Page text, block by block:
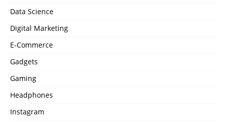
Data Science
Digital Marketing
E-Commerce
Gadgets
Gaming
Headphones
Instagram